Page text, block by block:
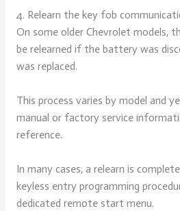
4. Relearn the key fob
On some older Chevrolet models,
be relearned if the battery was
was replaced.
This process varies by model and
manual or factory service
reference.
In many cases, a relearn is
keyless entry programming
dedicated remote start menu.